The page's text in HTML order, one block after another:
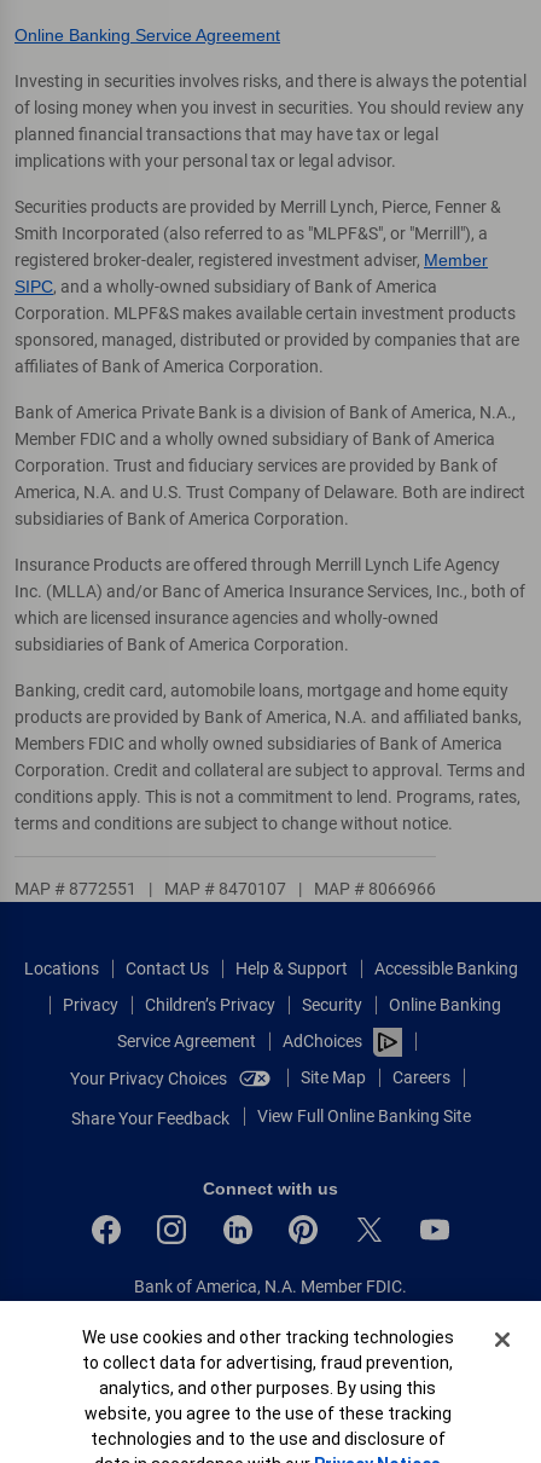
Online Banking Service Agreement
Investing in securities involves risks, and there is always the potential
of losing money when you invest in securities. You should review any
planned financial transactions that may have tax or legal
implications with your personal tax or legal advisor.
Securities products are provided by Merrill Lynch, Pierce, Fenner &
Smith Incorporated (also referred to as "MLPF&S", or "Merrill"), a
registered broker-dealer, registered investment adviser, Member
SIPC, and a wholly-owned subsidiary of Bank of America
Corporation. MLPF&S makes available certain investment products
sponsored, managed, distributed or provided by companies that are
affiliates of Bank of America Corporation.
Bank of America Private Bank is a division of Bank of America, N.A.,
Member FDIC and a wholly owned subsidiary of Bank of America
Corporation. Trust and fiduciary services are provided by Bank of
America, N.A. and U.S. Trust Company of Delaware. Both are indirect
subsidiaries of Bank of America Corporation.
Insurance Products are offered through Merrill Lynch Life Agency
Inc. (MLLA) and/or Banc of America Insurance Services, Inc., both of
which are licensed insurance agencies and wholly-owned
subsidiaries of Bank of America Corporation.
Banking, credit card, automobile loans, mortgage and home equity
products are provided by Bank of America, N.A. and affiliated banks,
Members FDIC and wholly owned subsidiaries of Bank of America
Corporation. Credit and collateral are subject to approval. Terms and
conditions apply. This is not a commitment to lend. Programs, rates,
terms and conditions are subject to change without notice.
MAP # 8772551 | MAP # 8470107 | MAP # 8066966
Locations Contact Us Help & Support
Accessible Banking
Privacy
Children’s Privacy Security
Online Banking
Service Agreement
AdChoices
Your Privacy Choices
Site Map Careers
Share Your Feedback View Full Online Banking Site
Connect with us
Bank of America, N.A. Member FDIC.
© 2026 Bank of America Corporation.
All rights reserved.
Patent: patents.bankofamerica.com
Cookie Banner
We use cookies and other tracking technologies
to collect data for advertising, fraud prevention,
analytics, and other purposes. By using this
website, you agree to the use of these tracking
technologies and to the use and disclosure of